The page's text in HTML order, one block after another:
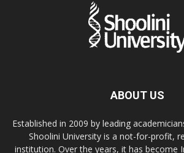
ABOUT US
Established in 2009 by leading
Shoolini University is a not-for-profit,
institution. Over the years, it has become